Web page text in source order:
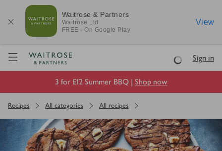
Waitrose & Partners
Waitrose Ltd
FREE - On Google Play
View
Visit Waitrose.com
LoadingSign in
3 for £12 Summer BBQ | Shop now
Recipes All categories All recipes